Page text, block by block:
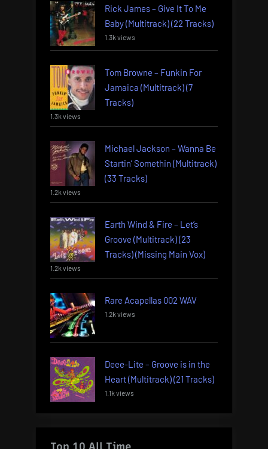
Rick James – Give It To Me
Baby (Multitrack) (22 Tracks)
1.3k views
Tom Browne – Funkin For
Jamaica (Multitrack) (7
Tracks)
1.3k views
Michael Jackson – Wanna Be
Startin’ Somethin (Multitrack)
(33 Tracks)
1.2k views
Earth Wind & Fire – Let’s
Groove (Multitrack) (23
Tracks) (Missing Main Vox)
1.2k views
Rare Acapellas 002 WAV
1.2k views
Deee-Lite – Groove is in the
Heart (Multitrack) (21 Tracks)
1.1k views